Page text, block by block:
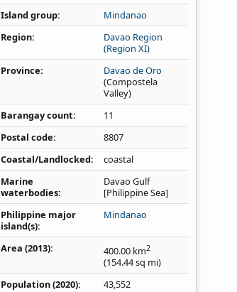
Island group
Mindanao
Region
Davao Region
(Region XI)
Province
Davao de Oro
(Compostela
Valley)
Barangay count
11
Postal code
8807
Coastal/Landlocked
coastal
Marine
waterbodies
Davao Gulf
[Philippine Sea]
Philippine major
island(s)
Mindanao
Area (2013) 400.00 km2
(154.44sq mi)
Population (2020)
43,552